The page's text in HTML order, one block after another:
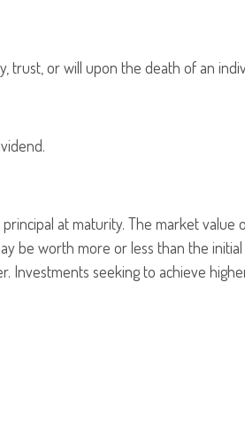
trust, or will upon the death of an
at maturity. The market
be worth more or less than the
seeking to achieve